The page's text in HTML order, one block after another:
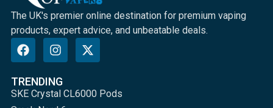
The UK's premier online destination for premium vaping
products, expert advice, and unbeatable deals.
TRENDING
SKE Crystal CL6000 Pods